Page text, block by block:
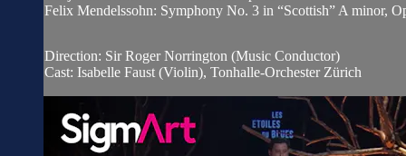
Felix Mendelssohn: Symphony No. 3 in “Scottish” A minor,
Direction: Sir Roger Norrington (Music Conductor)
Cast: Isabelle Faust (Violin), Tonhalle-Orchester Zürich